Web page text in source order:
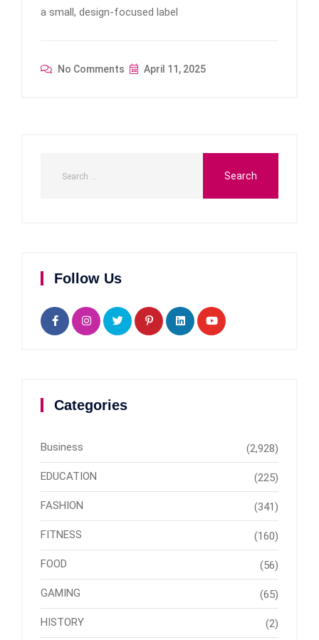
a small, design-focused label
No Comments April 11, 2025
Follow Us
Categories
Business (2,928)
EDUCATION (225)
FASHION (341)
FITNESS (160)
FOOD (56)
GAMING (65)
HISTORY (2)